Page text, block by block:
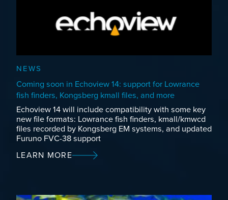
NEWS
Coming soon in Echoview 14: support for Lowrance
fish finders, Kongsberg kmall files, and more
Echoview 14 will include compatibility with some key
new file formats: Lowrance fish finders, kmall/kmwcd
files recorded by Kongsberg EM systems, and updated
Furuno FVC-38 support
LEARN MORE